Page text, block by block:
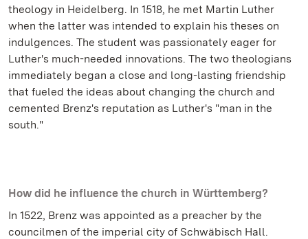
theology in Heidelberg. In 1518, he met Martin Luther
when the latter was intended to explain his theses on
indulgences. The student was passionately eager for
Luther's much-needed innovations. The two theologians
immediately began a close and long-lasting friendship
that fueled the ideas about changing the church and
cemented Brenz's reputation as Luther's "man in the
south."
How did he influence the church in Württemberg?
In 1522, Brenz was appointed as a preacher by the
councilmen of the imperial city of Schwäbisch Hall.